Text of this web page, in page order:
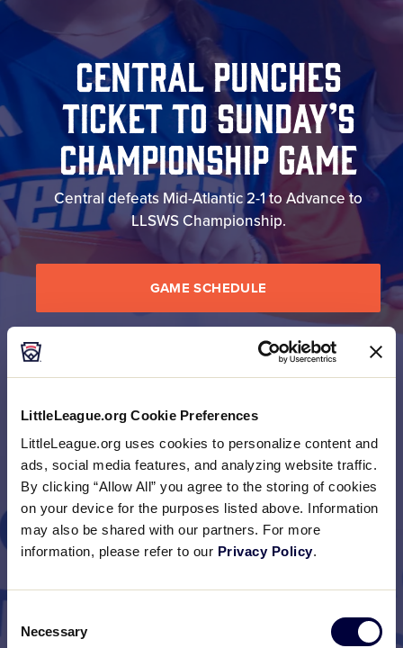
LittleLeague.org Cookie Preferences
LittleLeague.org uses cookies to personalize content and
ads, social media features, and analyzing website traffic.
By clicking “Allow All” you agree to the storing of cookies
on your device for the purposes listed above. Information
may also be shared with our partners. For more
information, please refer to our Privacy Policy.
Selection
Necessary
Central Punches
Ticket To Sunday’s
Championship Game
Central defeats Mid-Atlantic 2-1 to Advance to
LLSWS Championship.
GAME SCHEDULE
PHOTO GALLERIES